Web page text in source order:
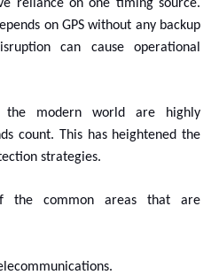
reliance on one timing source.
on GPS without any backup
can cause operational
modern world are highly
count. This has heightened the
strategies.
the common areas that are